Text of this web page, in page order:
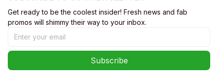
Get ready to be the coolest insider! Fresh news and fab
promos will shimmy their way to your inbox.
Subscribe